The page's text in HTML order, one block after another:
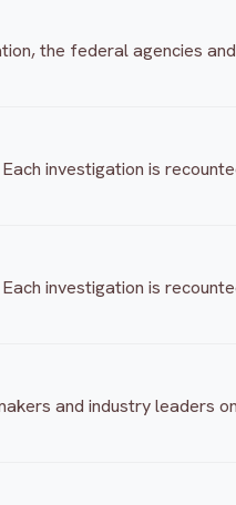
the federal agencies
investigation is
investigation is
and industry leaders